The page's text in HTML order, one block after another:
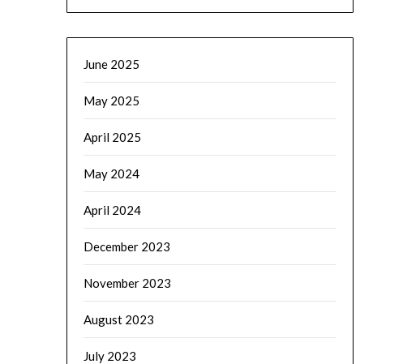
June 2025
May 2025
April 2025
May 2024
April 2024
December 2023
November 2023
August 2023
July 2023